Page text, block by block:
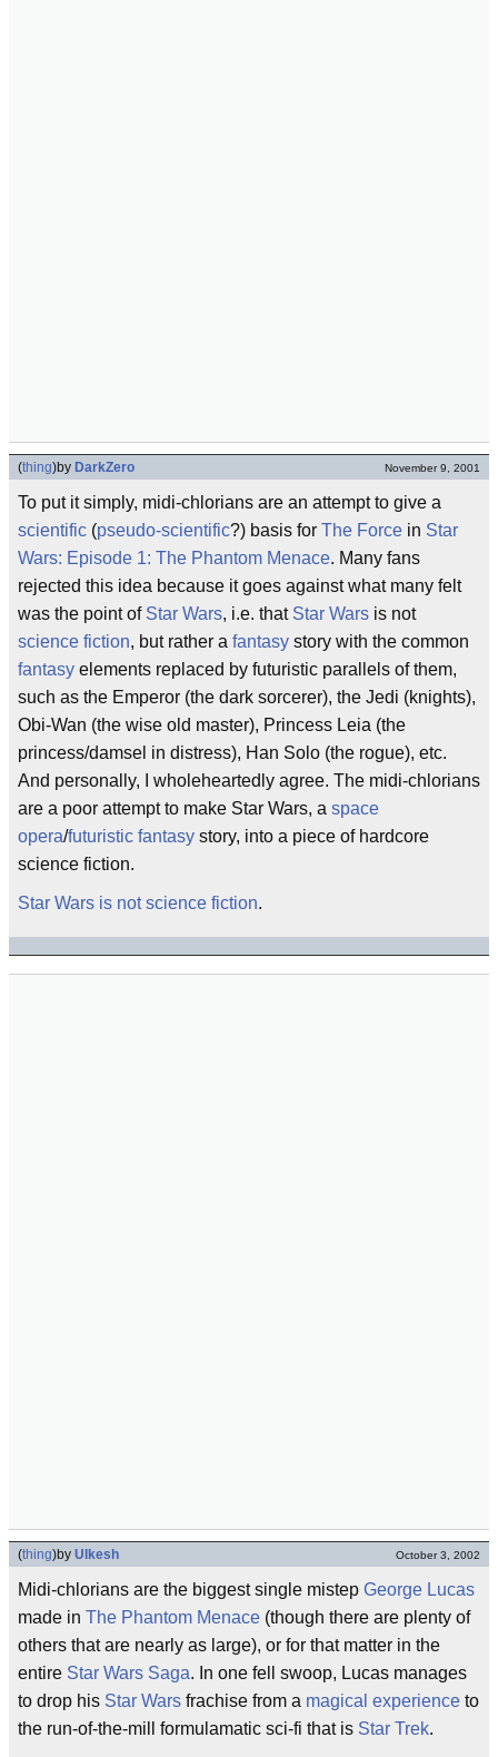
(thing)by DarkZero November 9, 2001
To put it simply, midi-chlorians are an attempt to give a
scientific (pseudo-scientific?) basis for The Force in Star
Wars: Episode 1: The Phantom Menace. Many fans
rejected this idea because it goes against what many felt
was the point of Star Wars, i.e. that Star Wars is not
science fiction, but rather a fantasy story with the common
fantasy elements replaced by futuristic parallels of them,
such as the Emperor (the dark sorcerer), the Jedi (knights),
Obi-Wan (the wise old master), Princess Leia (the
princess/damsel in distress), Han Solo (the rogue), etc.
And personally, I wholeheartedly agree. The midi-chlorians
are a poor attempt to make Star Wars, a space
opera/futuristic fantasy story, into a piece of hardcore
science fiction.
Star Wars is not science fiction.
(thing)by Ulkesh October 3, 2002
Midi-chlorians are the biggest single mistep George Lucas
made in The Phantom Menace (though there are plenty of
others that are nearly as large), or for that matter in the
entire Star Wars Saga. In one fell swoop, Lucas manages
to drop his Star Wars frachise from a magical experience to
the run-of-the-mill formulamatic sci-fi that is Star Trek.